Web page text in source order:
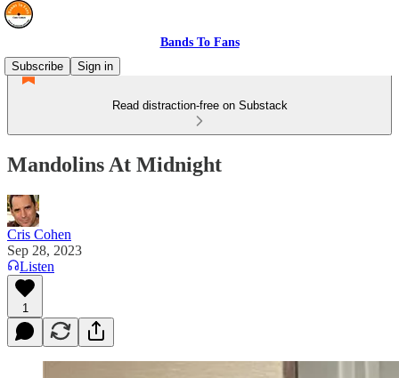
Bands To Fans
Subscribe
Sign in
Read distraction-free on Substack
Mandolins At Midnight
Cris Cohen
Sep 28, 2023
Listen
1